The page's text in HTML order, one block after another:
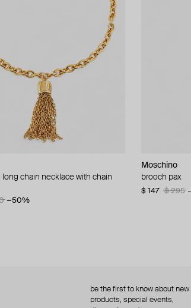
chain necklace with chain
−50%
Moschino
brooch pax
$ 147 $ 295
brooch ciao
Moschino
multi-layered
a gold-plated
be the first to know about new
products, special events,